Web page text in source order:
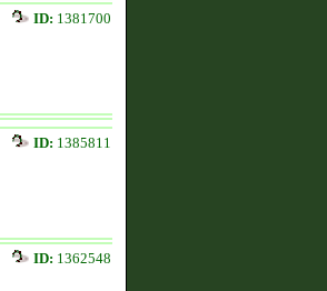
ID: 1381700
ID: 1385811
ID: 1362548